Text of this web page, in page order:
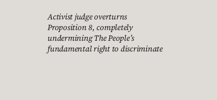
Activist judge overturns
Proposition 8, completely
undermining The People’s
fundamental right to discriminate